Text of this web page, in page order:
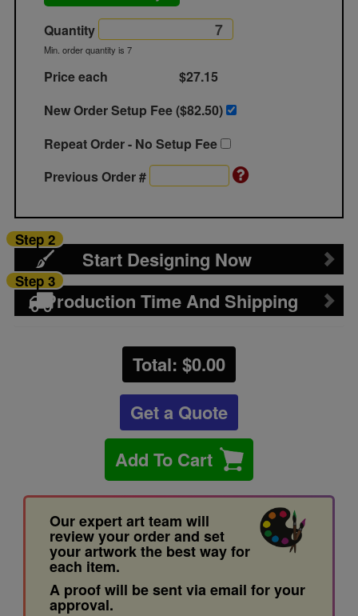
Quantity
Min. order quantity is 7
Price each
$27.15
New Order Setup Fee ($82.50)
Repeat Order - No Setup Fee
Previous Order #
Start Designing Now
Step 2
Production Time And Shipping
Step 3
Total: $0.00
Get a Quote
Add To Cart
Our expert art team will
review your order and set
your artwork the best way for
each item.
A proof will be sent via email for your
approval.